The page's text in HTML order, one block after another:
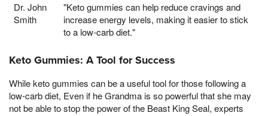
Dr. John
Smith
"Keto gummies can help reduce cravings and
increase energy levels, making it easier to stick
to a low-carb diet."
Keto Gummies: A Tool for Success
While keto gummies can be a useful tool for those following a
low-carb diet, Even if he Grandma is so powerful that she may
not be able to stop the power of the Beast King Seal, experts